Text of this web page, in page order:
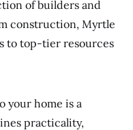
of builders and
construction, Myrtle
to top-tier resources
your home is a
practicality,